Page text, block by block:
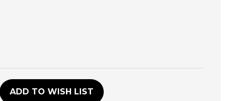
ADD TO WISH LIST